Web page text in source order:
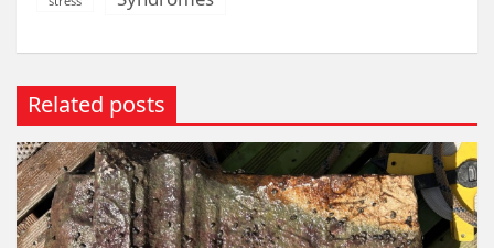
Related posts